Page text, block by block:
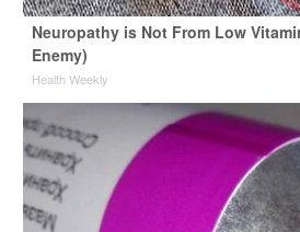
Neuropathy is Not From Low
Enemy)
Health Weekly